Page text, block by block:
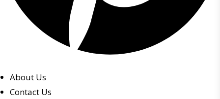
About Us
Contact Us